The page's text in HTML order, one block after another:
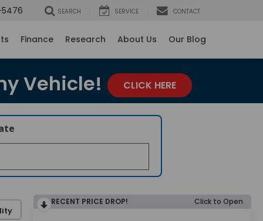
SEARCH SERVICE CONTACT
Finance Research About Us Our Blog
Vehicle! CLICK HERE
RECENT PRICE DROP! Click to Open